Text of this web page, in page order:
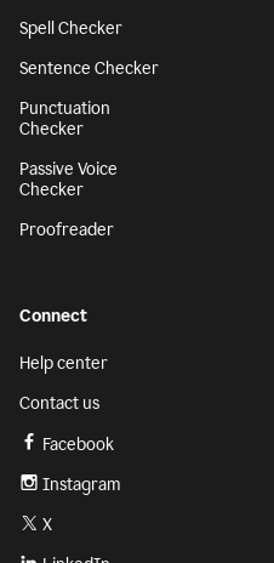
Spell Checker
Sentence Checker
Punctuation
Checker
Passive Voice
Checker
Proofreader
Connect
Help center
Contact us
Facebook
Instagram
X